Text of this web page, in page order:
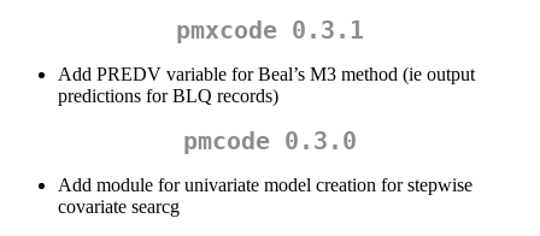
pmxcode 0.3.1
Add PREDV variable for Beal’s M3 method (ie output
predictions for BLQ records)
pmcode 0.3.0
Add module for univariate model creation for stepwise
covariate searcg